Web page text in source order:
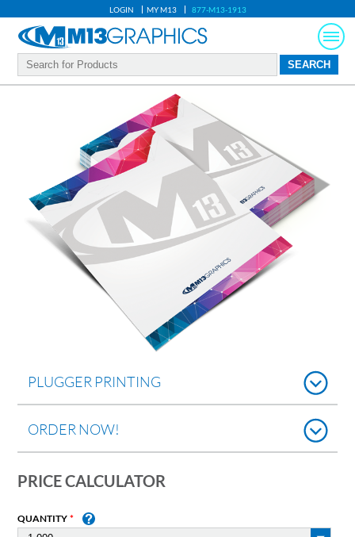
LOGIN MY M13 877-M13-1913
PLUGGER PRINTING
ORDER NOW!
PRICE CALCULATOR
QUANTITY